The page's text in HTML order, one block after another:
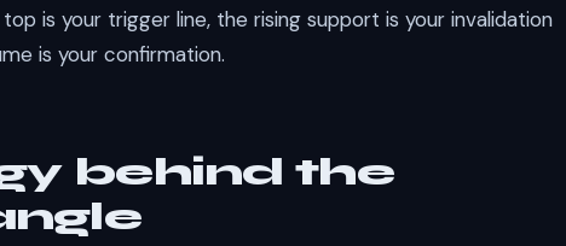
is your trigger line, the rising support is your invalidation
is your confirmation.
behind the